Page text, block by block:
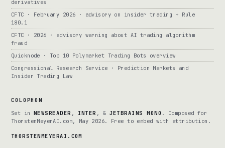
derivatives
CFTC · February 2026 · advisory on insider trading + Rule
180.1
CFTC · 2026 · advisory warning about AI trading algorithm
fraud
Quicknode · Top 10 Polymarket Trading Bots overview
Congressional Research Service · Prediction Markets and
Insider Trading Law
COLOPHON
Set in NEWSREADER , INTER , & JETBRAINS MONO . Composed for
ThorstenMeyerAI.com, May 2026. Free to embed with attribution.
THORSTENMEYERAI.COM